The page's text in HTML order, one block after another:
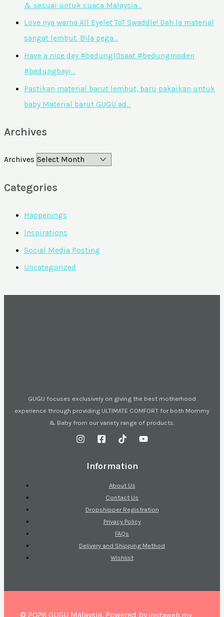
& sesuai untuk cuaca Malaysia…
Love nya warna All Eyelet ToT Swaddle! Dah la material
sangat lembut. Bila pega…
Have a nice day #bedung10saat #bedungmoden
#bedungbayi…
Pastikan material barut lembut, baru pakaikan untuk
baby Material barut GUGU ad…
Archives
Archives
Categories
Happenings
Inspirations
Social Media Posting
Uncategorized
GUGU focuses exclusively on giving the best motherhood
experience through providing ULTIMATE COMFORT for both Mommy
& Baby from our variety range of products.
Information
About Us
Contact Us
Dropshipper Registration
Privacy Policy
FAQs
Delivery and Shipping Method
Wishlist
© 2026 GUGU Malaysia. Powered by instaweb.my